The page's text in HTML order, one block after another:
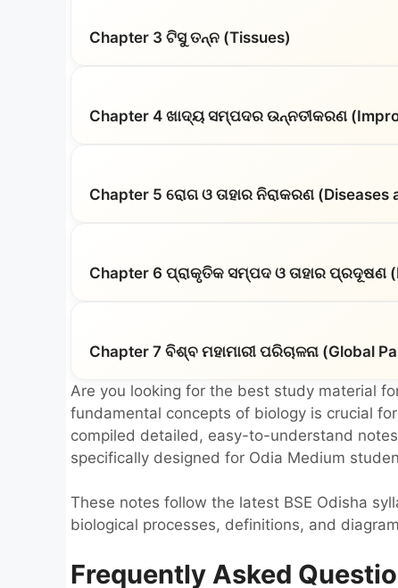
Chapter 3 ଟିସୁ ତନ୍ନ (Tissues)
Chapter 4 ଖାଦ୍ୟ ସମ୍ପଦର ଉନ୍ନତୀକରଣ
Chapter 5 ରୋଗ ଓ ତାହାର ନିରାକରଣ (Diseases
Chapter 6 ପ୍ରାକୃତିକ ସମ୍ପଦ ଓ ତାହାର ପ୍ରଦୂଷଣ
Chapter 7 ବିଶ୍ବ ମହାମାରୀ ପରିଚାଳନା (Global
Are you looking for the best study material
fundamental concepts of biology is crucial
compiled detailed, easy-to-understand
specifically designed for Odia Medium
These notes follow the latest BSE Odisha
biological processes, definitions, and
Frequently Asked